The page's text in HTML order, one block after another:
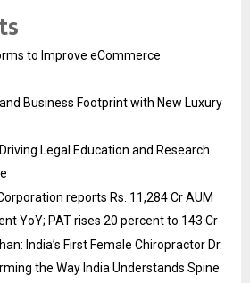
to Improve eCommerce
Business Footprint with New Luxury
Legal Education and Research
reports Rs. 11,284 Cr AUM
YoY; PAT rises 20 percent to 143 Cr
India’s First Female Chiropractor Dr.
the Way India Understands Spine